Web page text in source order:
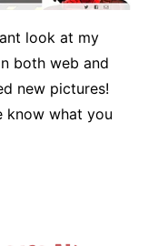
look at my
both web and
new pictures!
know what you